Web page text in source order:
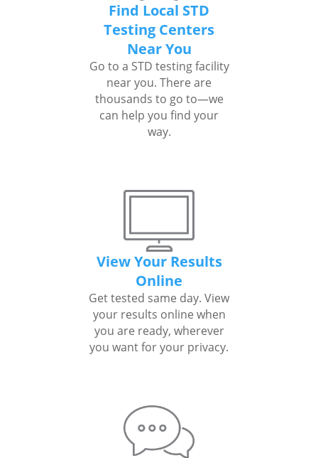
Find Local STD
Testing Centers
Near You
Go to a STD testing facility
near you. There are
thousands to go to—we
can help you find your
way.
View Your Results
Online
Get tested same day. View
your results online when
you are ready, wherever
you want for your privacy.